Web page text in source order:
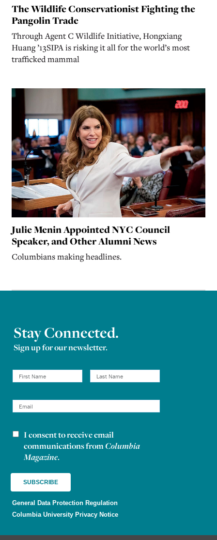
The Wildlife Conservationist Fighting the
Pangolin Trade
Through Agent C Wildlife Initiative, Hongxiang
Huang ’13SIPA is risking it all for the world’s most
trafficked mammal
Julie Menin Appointed NYC Council
Speaker, and Other Alumni News
Columbians making headlines.
Stay Connected.
Sign up for our newsletter.
Newsletter consent
I consent to receive email
communications from Columbia
Magazine.
General Data Protection Regulation
Columbia University Privacy Notice